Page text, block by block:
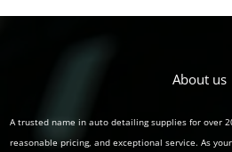
About us
A trusted name in auto detailing supplies for over
reasonable pricing, and exceptional service. As